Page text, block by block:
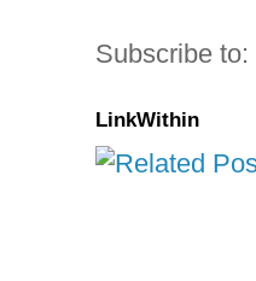
Subscribe to:
LinkWithin